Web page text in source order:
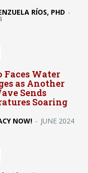
RÍOS, PHD -
Faces Water
as Another
Sends
Soaring
NOW! - JUNE 2024